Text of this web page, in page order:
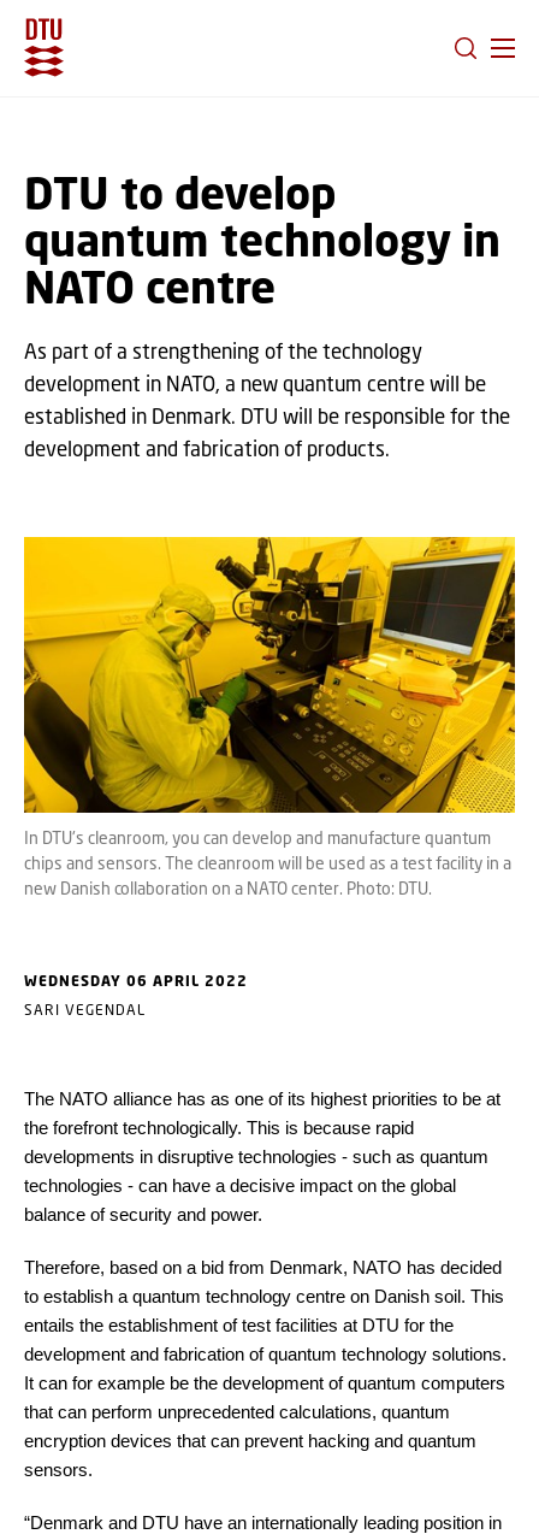
DTU to develop
quantum technology in
NATO centre
As part of a strengthening of the technology
development in NATO, a new quantum centre will be
established in Denmark. DTU will be responsible for the
development and fabrication of products.
In DTU's cleanroom, you can develop and manufacture quantum
chips and sensors. The cleanroom will be used as a test facility in a
new Danish collaboration on a NATO center. Photo: DTU.
WEDNESDAY 06 APRIL 2022
SARI VEGENDAL
The NATO alliance has as one of its highest priorities to be at
the forefront technologically. This is because rapid
developments in disruptive technologies - such as quantum
technologies - can have a decisive impact on the global
balance of security and power.
Therefore, based on a bid from Denmark, NATO has decided
to establish a quantum technology centre on Danish soil. This
entails the establishment of test facilities at DTU for the
development and fabrication of quantum technology solutions.
It can for example be the development of quantum computers
that can perform unprecedented calculations, quantum
encryption devices that can prevent hacking and quantum
sensors.
“Denmark and DTU have an internationally leading position in